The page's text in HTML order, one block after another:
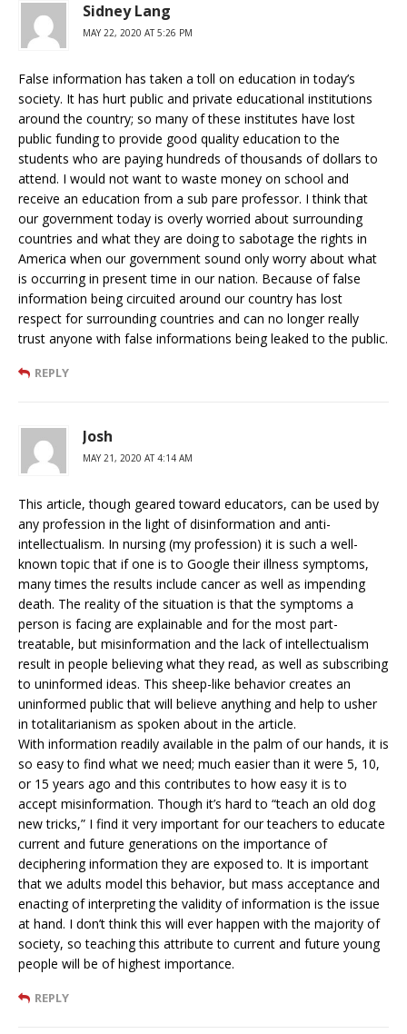
Sidney Lang
MAY 22, 2020 AT 5:26 PM
False information has taken a toll on education in today’s
society. It has hurt public and private educational institutions
around the country; so many of these institutes have lost
public funding to provide good quality education to the
students who are paying hundreds of thousands of dollars to
attend. I would not want to waste money on school and
receive an education from a sub pare professor. I think that
our government today is overly worried about surrounding
countries and what they are doing to sabotage the rights in
America when our government sound only worry about what
is occurring in present time in our nation. Because of false
information being circuited around our country has lost
respect for surrounding countries and can no longer really
trust anyone with false informations being leaked to the public.
REPLY
Josh
MAY 21, 2020 AT 4:14 AM
This article, though geared toward educators, can be used by
any profession in the light of disinformation and anti-
intellectualism. In nursing (my profession) it is such a well-
known topic that if one is to Google their illness symptoms,
many times the results include cancer as well as impending
death. The reality of the situation is that the symptoms a
person is facing are explainable and for the most part-
treatable, but misinformation and the lack of intellectualism
result in people believing what they read, as well as subscribing
to uninformed ideas. This sheep-like behavior creates an
uninformed public that will believe anything and help to usher
in totalitarianism as spoken about in the article.
With information readily available in the palm of our hands, it is
so easy to find what we need; much easier than it were 5, 10,
or 15 years ago and this contributes to how easy it is to
accept misinformation. Though it’s hard to “teach an old dog
new tricks,” I find it very important for our teachers to educate
current and future generations on the importance of
deciphering information they are exposed to. It is important
that we adults model this behavior, but mass acceptance and
enacting of interpreting the validity of information is the issue
at hand. I don’t think this will ever happen with the majority of
society, so teaching this attribute to current and future young
people will be of highest importance.
REPLY